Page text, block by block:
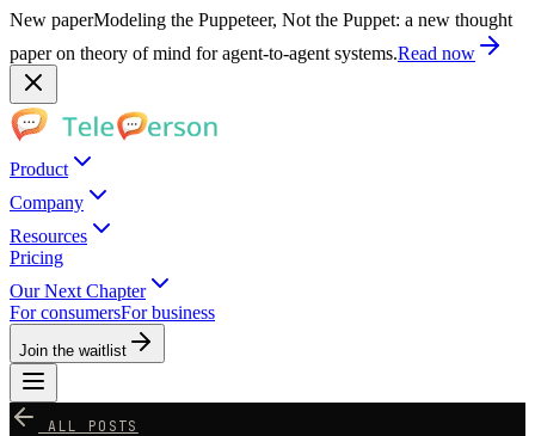
New paperModeling the Puppeteer, Not the Puppet: a new thought
paper on theory of mind for agent-to-agent systems.Read now
Product
Company
Resources
Pricing
Our Next Chapter
For consumersFor business
Join the waitlist
ALL POSTS